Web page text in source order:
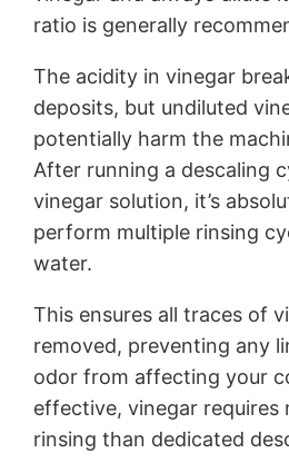
ratio is generally
The acidity in vinegar
deposits, but undiluted
potentially harm the
After running a descaling
vinegar solution, it’s
perform multiple rinsing
water.
This ensures all traces of
removed, preventing any
odor from affecting your
effective, vinegar requires
rinsing than dedicated